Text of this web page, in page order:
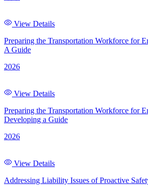
View Details
Preparing the Transportation Workforce for
A Guide
2026
View Details
Preparing the Transportation Workforce for
Developing a Guide
2026
View Details
Addressing Liability Issues of Proactive